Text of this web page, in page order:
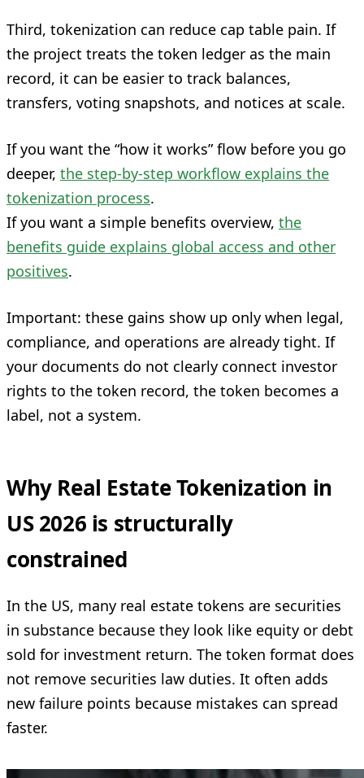
Third, tokenization can reduce cap table pain. If
the project treats the token ledger as the main
record, it can be easier to track balances,
transfers, voting snapshots, and notices at scale.
If you want the “how it works” flow before you go
deeper, the step-by-step workflow explains the
tokenization process.
If you want a simple benefits overview, the
benefits guide explains global access and other
positives.
Important: these gains show up only when legal,
compliance, and operations are already tight. If
your documents do not clearly connect investor
rights to the token record, the token becomes a
label, not a system.
Why Real Estate Tokenization in
US 2026 is structurally
constrained
In the US, many real estate tokens are securities
in substance because they look like equity or debt
sold for investment return. The token format does
not remove securities law duties. It often adds
new failure points because mistakes can spread
faster.